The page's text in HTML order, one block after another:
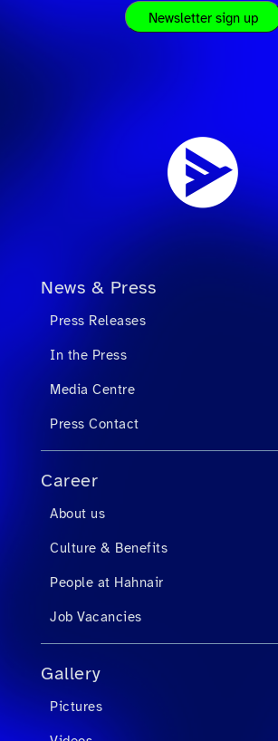
Newsletter sign up
News & Press
Press Releases
In the Press
Media Centre
Press Contact
Career
About us
Culture & Benefits
People at Hahnair
Job Vacancies
Gallery
Pictures